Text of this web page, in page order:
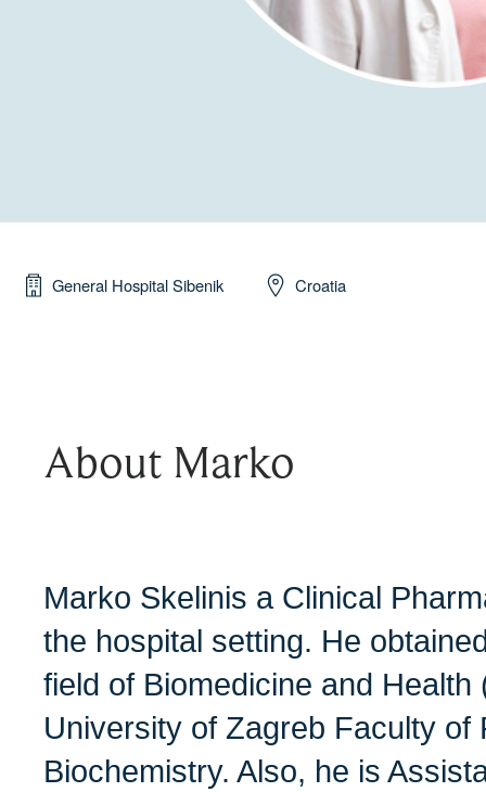
General Hospital Sibenik Croatia
About Marko
Marko Skelinis a Clinical
the hospital setting. He
field of Biomedicine and
University of Zagreb Faculty of
Biochemistry. Also, he is